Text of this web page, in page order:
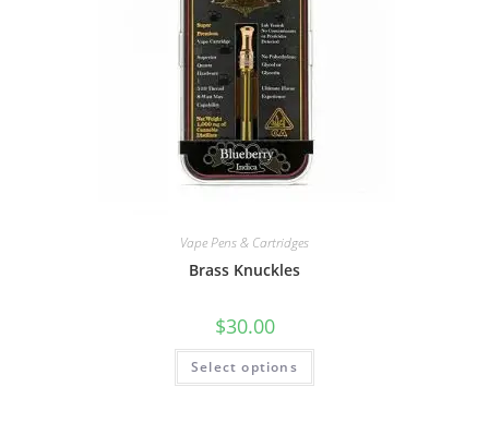
Vape Pens & Cartridges
Brass Knuckles
$30.00
Select options